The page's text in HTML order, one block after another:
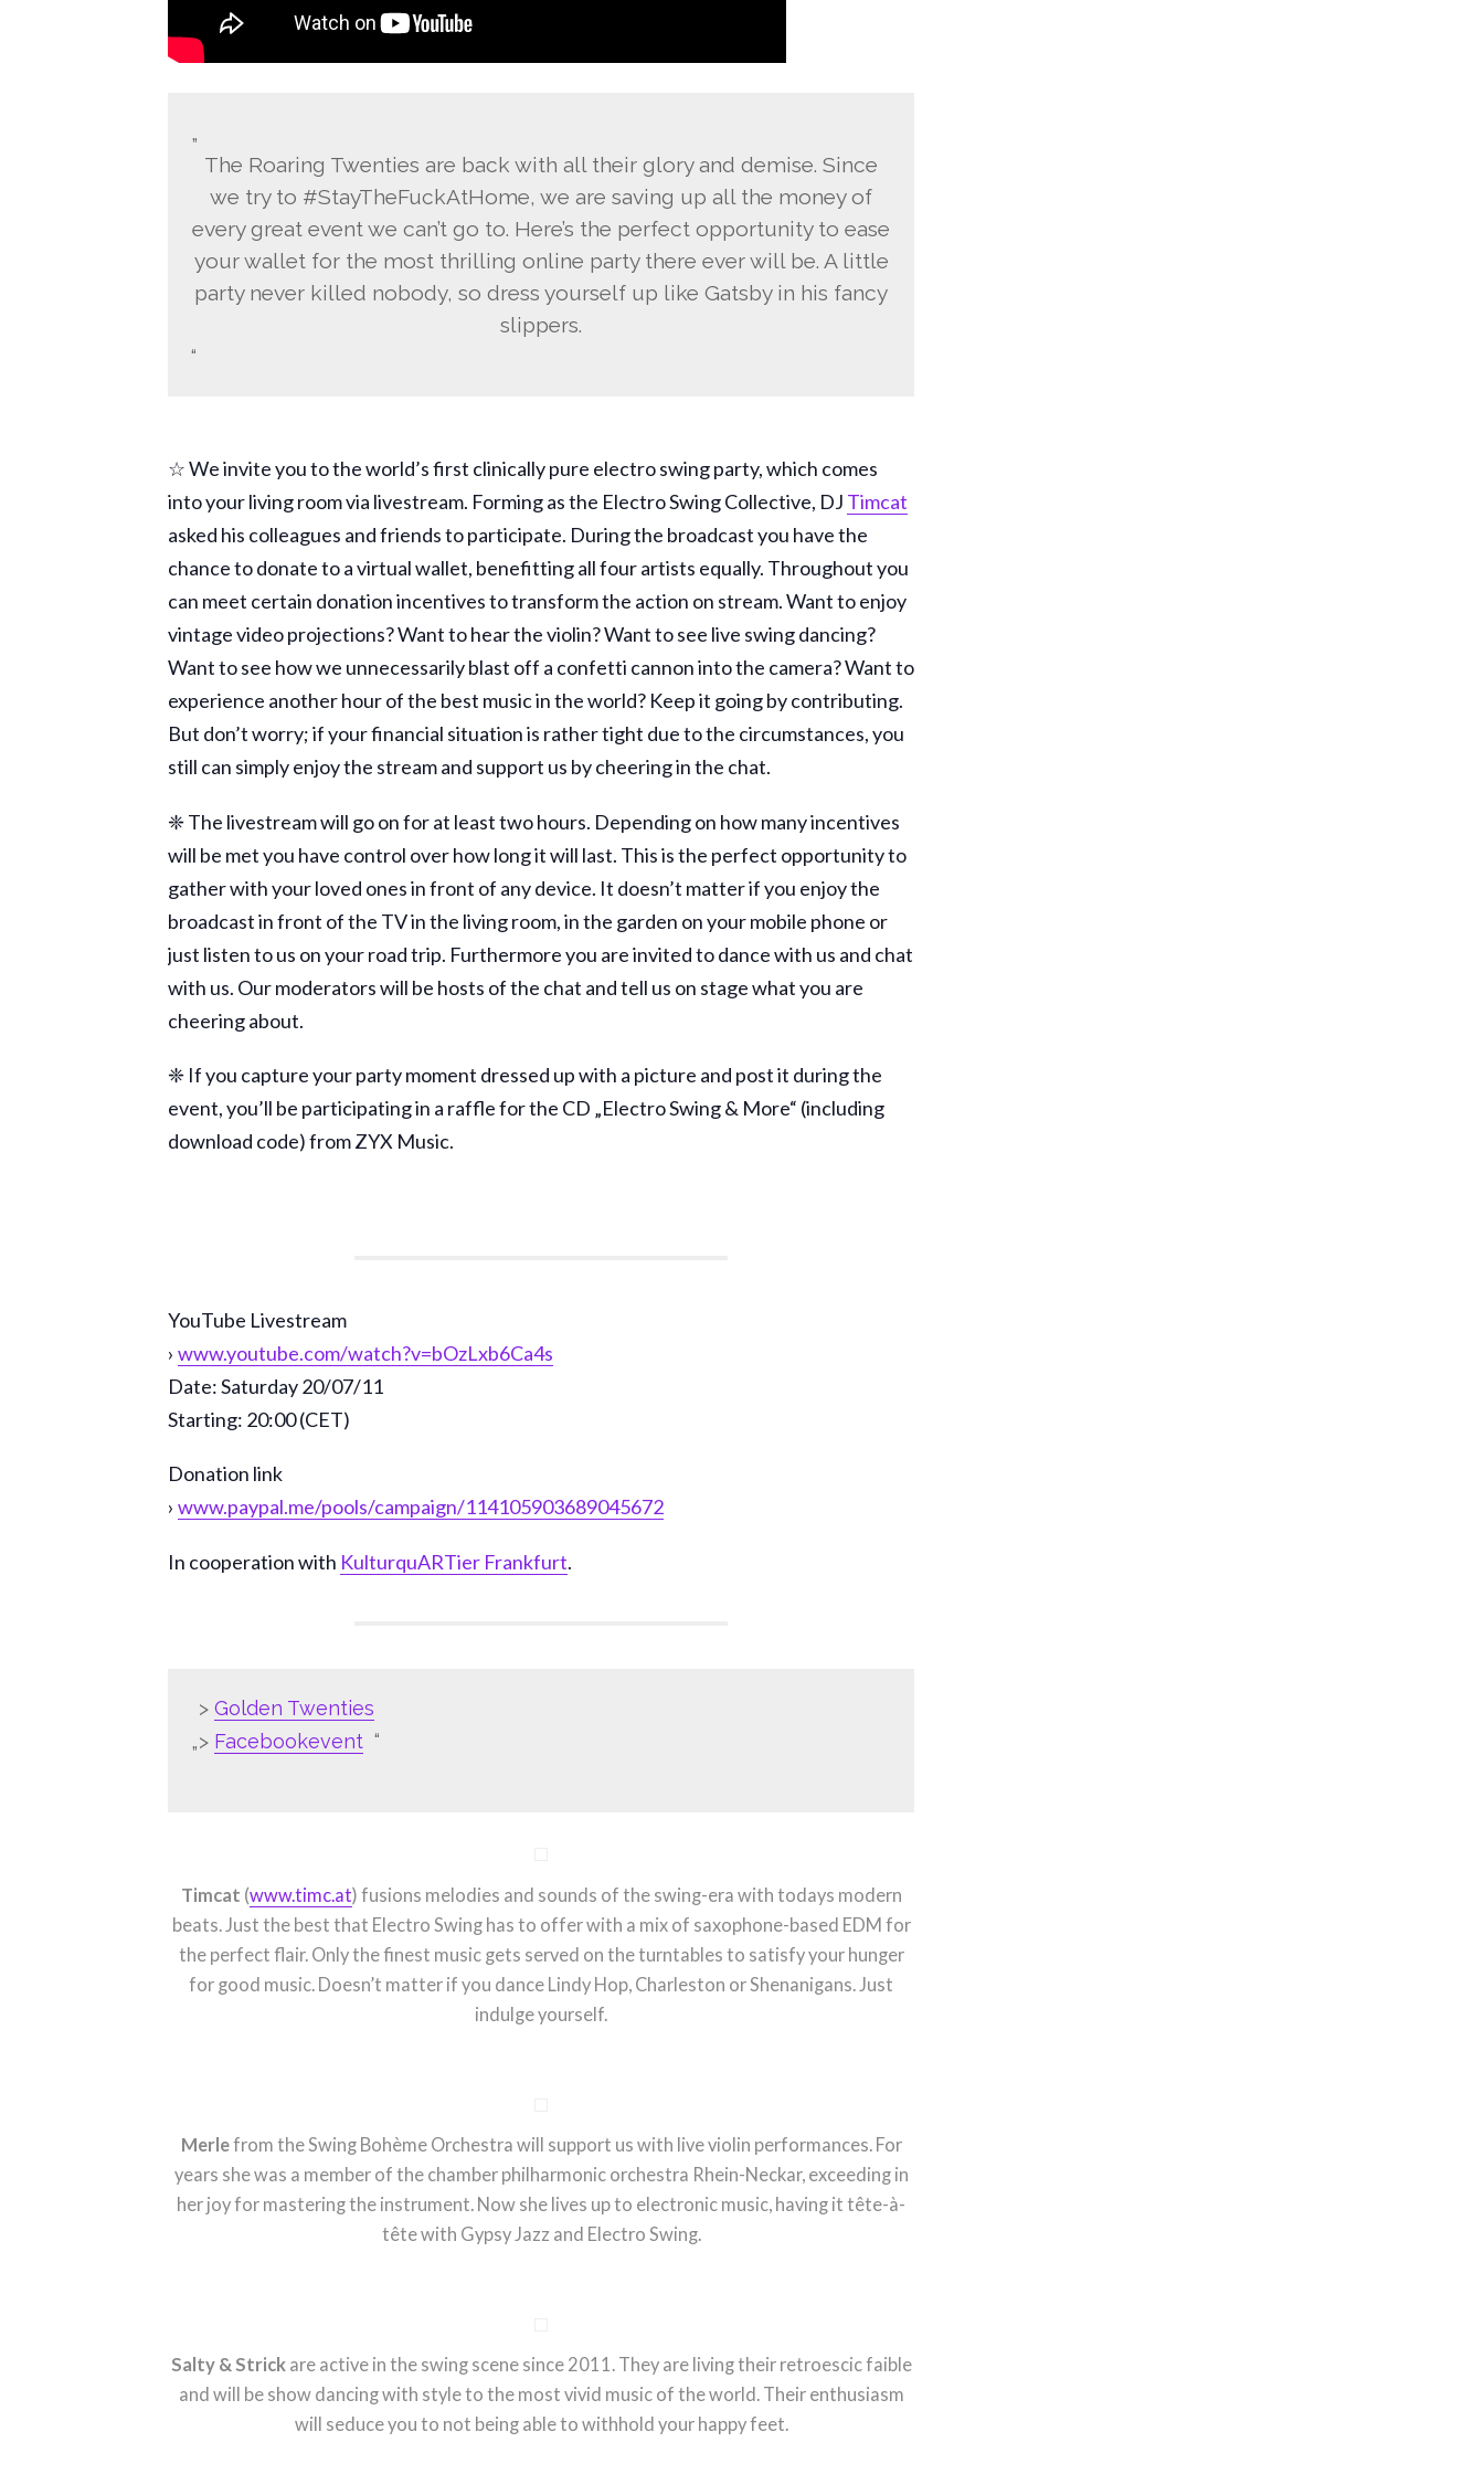
The Roaring Twenties are back with all their glory and demise. Since
we try to #StayTheFuckAtHome, we are saving up all the money of
every great event we can’t go to. Here’s the perfect opportunity to ease
your wallet for the most thrilling online party there ever will be. A little
party never killed nobody, so dress yourself up like Gatsby in his fancy
slippers.
☆ We invite you to the world’s first clinically pure electro swing party, which comes
into your living room via livestream. Forming as the Electro Swing Collective, DJ Timcat
asked his colleagues and friends to participate. During the broadcast you have the
chance to donate to a virtual wallet, benefitting all four artists equally. Throughout you
can meet certain donation incentives to transform the action on stream. Want to enjoy
vintage video projections? Want to hear the violin? Want to see live swing dancing?
Want to see how we unnecessarily blast off a confetti cannon into the camera? Want to
experience another hour of the best music in the world? Keep it going by contributing.
But don’t worry; if your financial situation is rather tight due to the circumstances, you
still can simply enjoy the stream and support us by cheering in the chat.
❈ The livestream will go on for at least two hours. Depending on how many incentives
will be met you have control over how long it will last. This is the perfect opportunity to
gather with your loved ones in front of any device. It doesn’t matter if you enjoy the
broadcast in front of the TV in the living room, in the garden on your mobile phone or
just listen to us on your road trip. Furthermore you are invited to dance with us and chat
with us. Our moderators will be hosts of the chat and tell us on stage what you are
cheering about.
❈ If you capture your party moment dressed up with a picture and post it during the
event, you’ll be participating in a raffle for the CD „Electro Swing & More“ (including
download code) from ZYX Music.
YouTube Livestream
› www.youtube.com/watch?v=bOzLxb6Ca4s
Date: Saturday 20/07/11
Starting: 20:00 (CET)
Donation link
› www.paypal.me/pools/campaign/114105903689045672
In cooperation with KulturquARTier Frankfurt.
>Golden Twenties
> Facebookevent
Timcat (www.timc.at) fusions melodies and sounds of the swing-era with todays modern
beats. Just the best that Electro Swing has to offer with a mix of saxophone-based EDM for
the perfect flair. Only the finest music gets served on the turntables to satisfy your hunger
for good music. Doesn’t matter if you dance Lindy Hop, Charleston or Shenanigans. Just
indulge yourself.
Merlefrom the Swing Bohème Orchestra will support us with live violin performances. For
years she was a member of the chamber philharmonic orchestra Rhein-Neckar, exceeding in
her joy for mastering the instrument. Now she lives up to electronic music, having it tête-à-
tête with Gypsy Jazz and Electro Swing.
Salty & Strickare active in the swing scene since 2011. They are living their retroescic faible
and will be show dancing with style to the most vivid music of the world. Their enthusiasm
will seduce you to not being able to withhold your happy feet.